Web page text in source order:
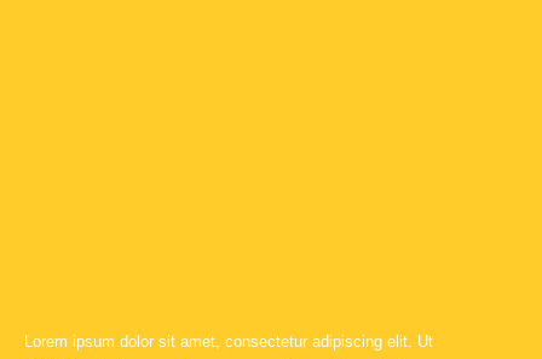
Lorem ipsum dolor sit amet, consectetur adipiscing elit. Ut